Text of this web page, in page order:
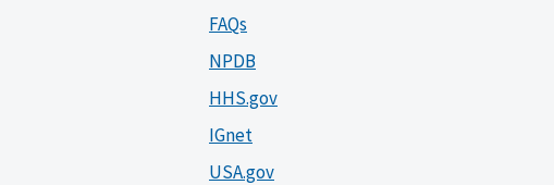
FAQs
NPDB
HHS.gov
IGnet
USA.gov